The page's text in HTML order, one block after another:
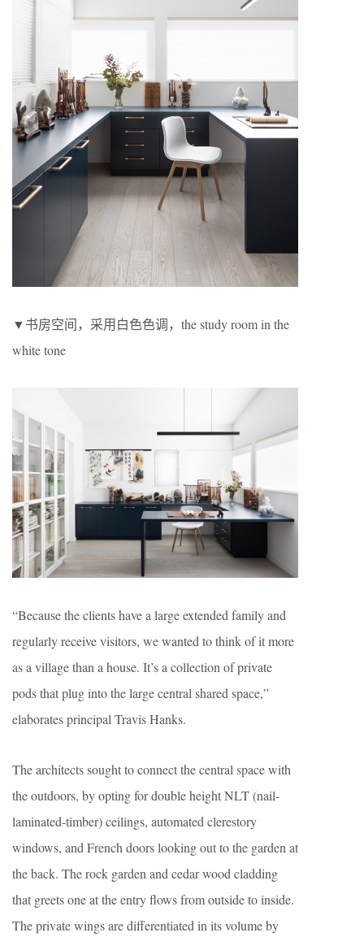
▼书房空间，采用白色色调，the study room in the
white tone
“Because the clients have a large extended family and
regularly receive visitors, we wanted to think of it more
as a village than a house. It’s a collection of private
pods that plug into the large central shared space,”
elaborates principal Travis Hanks.
The architects sought to connect the central space with
the outdoors, by opting for double height NLT (nail-
laminated-timber) ceilings, automated clerestory
windows, and French doors looking out to the garden at
the back. The rock garden and cedar wood cladding
that greets one at the entry flows from outside to inside.
The private wings are differentiated in its volume by